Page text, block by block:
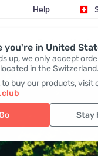
you're in United
up, we only accept
in the Switzerland.
buy our products, visit
Stay
Help
Register / Login